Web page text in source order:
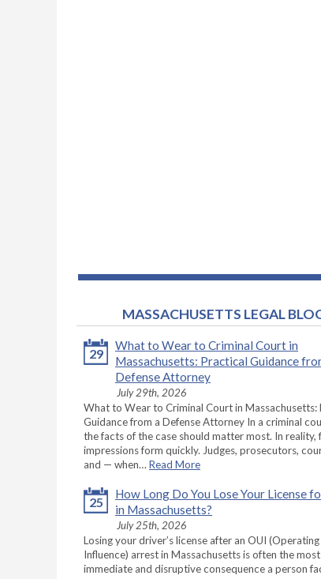
MASSACHUSETTS LEGAL
29
What to Wear to Criminal Court in
Massachusetts: Practical Guidance
Defense Attorney
July 29th, 2026
What to Wear to Criminal Court in Massachusetts:
Guidance from a Defense Attorney In a criminal
the facts of the case should matter most. In reality,
impressions form quickly. Judges, prosecutors,
and — when… Read More
25
How Long Do You Lose Your License
in Massachusetts?
July 25th, 2026
Losing your driver’s license after an OUI
Influence) arrest in Massachusetts is often the most
immediate and disruptive consequence a person